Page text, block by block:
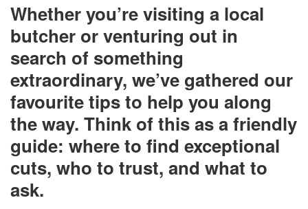
Whether you’re visiting a local
butcher or venturing out in
search of something
extraordinary, we’ve gathered our
favourite tips to help you along
the way. Think of this as a friendly
guide: where to find exceptional
cuts, who to trust, and what to
ask.